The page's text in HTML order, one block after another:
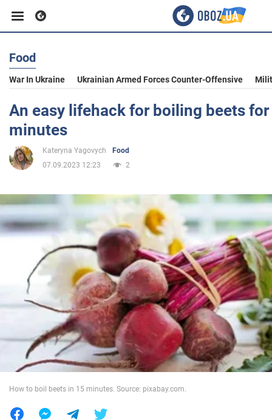
Business
Sport
Entertainment
Politics
Society
War in Ukraine
World
Food
War In Ukraine Ukrainian Armed Forces Counter-Offensive
An easy lifehack for boiling beets for
minutes
Kateryna Yagovych
Food
07.09.2023 12:23
2
How to boil beets in 15 minutes. Source: pixabay.com.